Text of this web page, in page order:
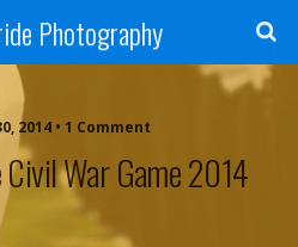
Photography
2014 • 1 Comment
War Game 2014